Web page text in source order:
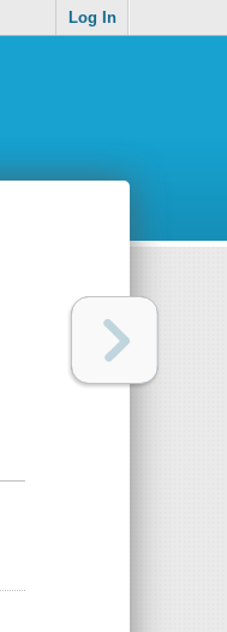
Log In